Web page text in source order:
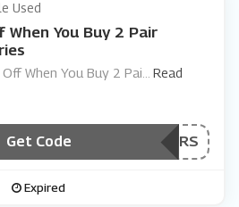
Used
When You Buy 2 Pair
When You Buy 2 Pai
Read
Get Code ***IRS
Expired